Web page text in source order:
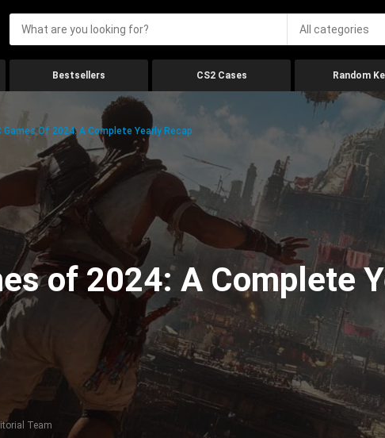
All categories
Bestsellers CS2 Cases Random
Games Of 2024: A Complete Yearly Recap
of 2024: A Complete
Team